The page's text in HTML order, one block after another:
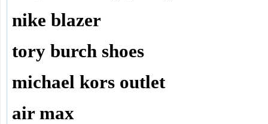
nike blazer
tory burch shoes
michael kors outlet
air max